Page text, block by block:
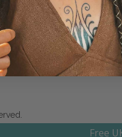
Earrings Gift For
Bag Moroccan Decor
Triangle Earrings Tribal
Free